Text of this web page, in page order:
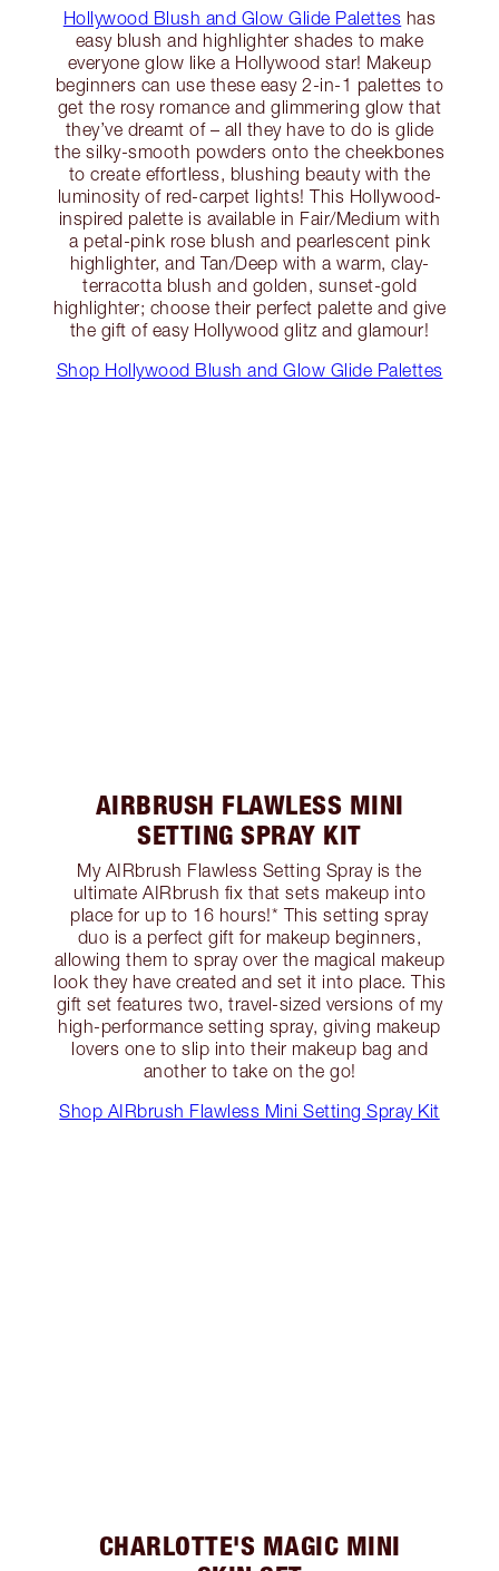
Hollywood Blush and Glow Glide Palettes has
easy blush and highlighter shades to make
everyone glow like a Hollywood star! Makeup
beginners can use these easy 2-in-1 palettes to
get the rosy romance and glimmering glow that
they’ve dreamt of – all they have to do is glide
the silky-smooth powders onto the cheekbones
to create effortless, blushing beauty with the
luminosity of red-carpet lights! This Hollywood-
inspired palette is available in Fair/Medium with
a petal-pink rose blush and pearlescent pink
highlighter, and Tan/Deep with a warm, clay-
terracotta blush and golden, sunset-gold
highlighter; choose their perfect palette and give
the gift of easy Hollywood glitz and glamour!
Shop Hollywood Blush and Glow Glide Palettes
AIRBRUSH FLAWLESS MINI
SETTING SPRAY KIT
My AIRbrush Flawless Setting Spray is the
ultimate AIRbrush fix that sets makeup into
place for up to 16 hours!* This setting spray
duo is a perfect gift for makeup beginners,
allowing them to spray over the magical makeup
look they have created and set it into place. This
gift set features two, travel-sized versions of my
high-performance setting spray, giving makeup
lovers one to slip into their makeup bag and
another to take on the go!
Shop AIRbrush Flawless Mini Setting Spray Kit
CHARLOTTE'S MAGIC MINI